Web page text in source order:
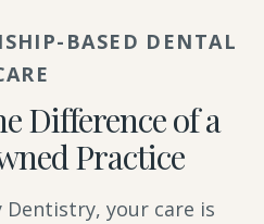
BASED DENTAL
Difference of a
Practice
Dentistry, your care is